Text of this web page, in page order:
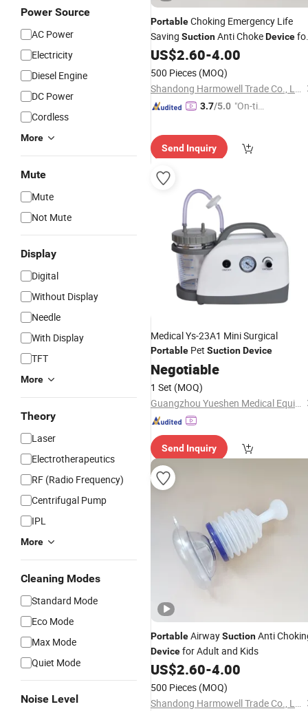
Power Source
AC Power
Electricity
Diesel Engine
DC Power
Cordless
More
Mute
Mute
Not Mute
Display
Digital
Without Display
Needle
With Display
TFT
More
Theory
Laser
Electrotherapeutics
RF (Radio Frequency)
Centrifugal Pump
IPL
More
Cleaning Modes
Standard Mode
Eco Mode
Max Mode
Quiet Mode
Noise Level
PortableChoking Emergency Life
Saving SuctionAnti ChokeDevice
Kids Adults
US$2.60-4.00
500 Pieces (MOQ)
Shandong Harmowell Trade Co., Ltd.
3.7/5.0 "On-tim
Send Inquiry
Medical Ys-23A1 Mini Surgical
Portable Pet SuctionDevice
Negotiable
1 Set (MOQ)
Guangzhou Yueshen Medical Equipment Co., Ltd.
Send Inquiry
PortableAirwaySuctionAnti
Devicefor Adult and Kids
US$2.60-4.00
500 Pieces (MOQ)
Shandong Harmowell Trade Co., Ltd.